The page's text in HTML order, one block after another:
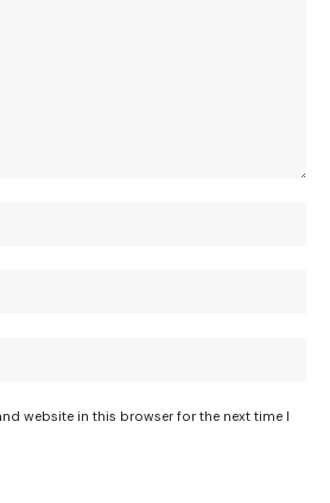
website in this browser for the next time I